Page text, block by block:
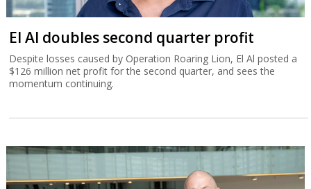
El Al doubles second quarter profit
Despite losses caused by Operation Roaring Lion, El Al posted a
$126 million net profit for the second quarter, and sees the
momentum continuing.